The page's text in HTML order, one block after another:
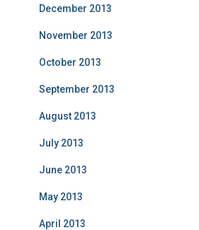
December 2013
November 2013
October 2013
September 2013
August 2013
July 2013
June 2013
May 2013
April 2013